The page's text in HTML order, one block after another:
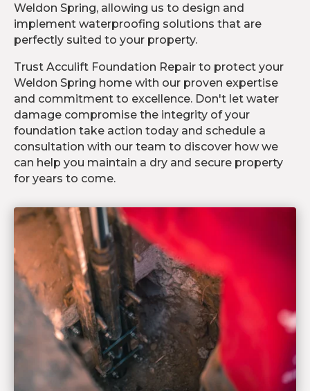
Weldon Spring, allowing us to design and
implement waterproofing solutions that are
perfectly suited to your property.
Trust Acculift Foundation Repair to protect your
Weldon Spring home with our proven expertise
and commitment to excellence. Don't let water
damage compromise the integrity of your
foundation take action today and schedule a
consultation with our team to discover how we
can help you maintain a dry and secure property
for years to come.